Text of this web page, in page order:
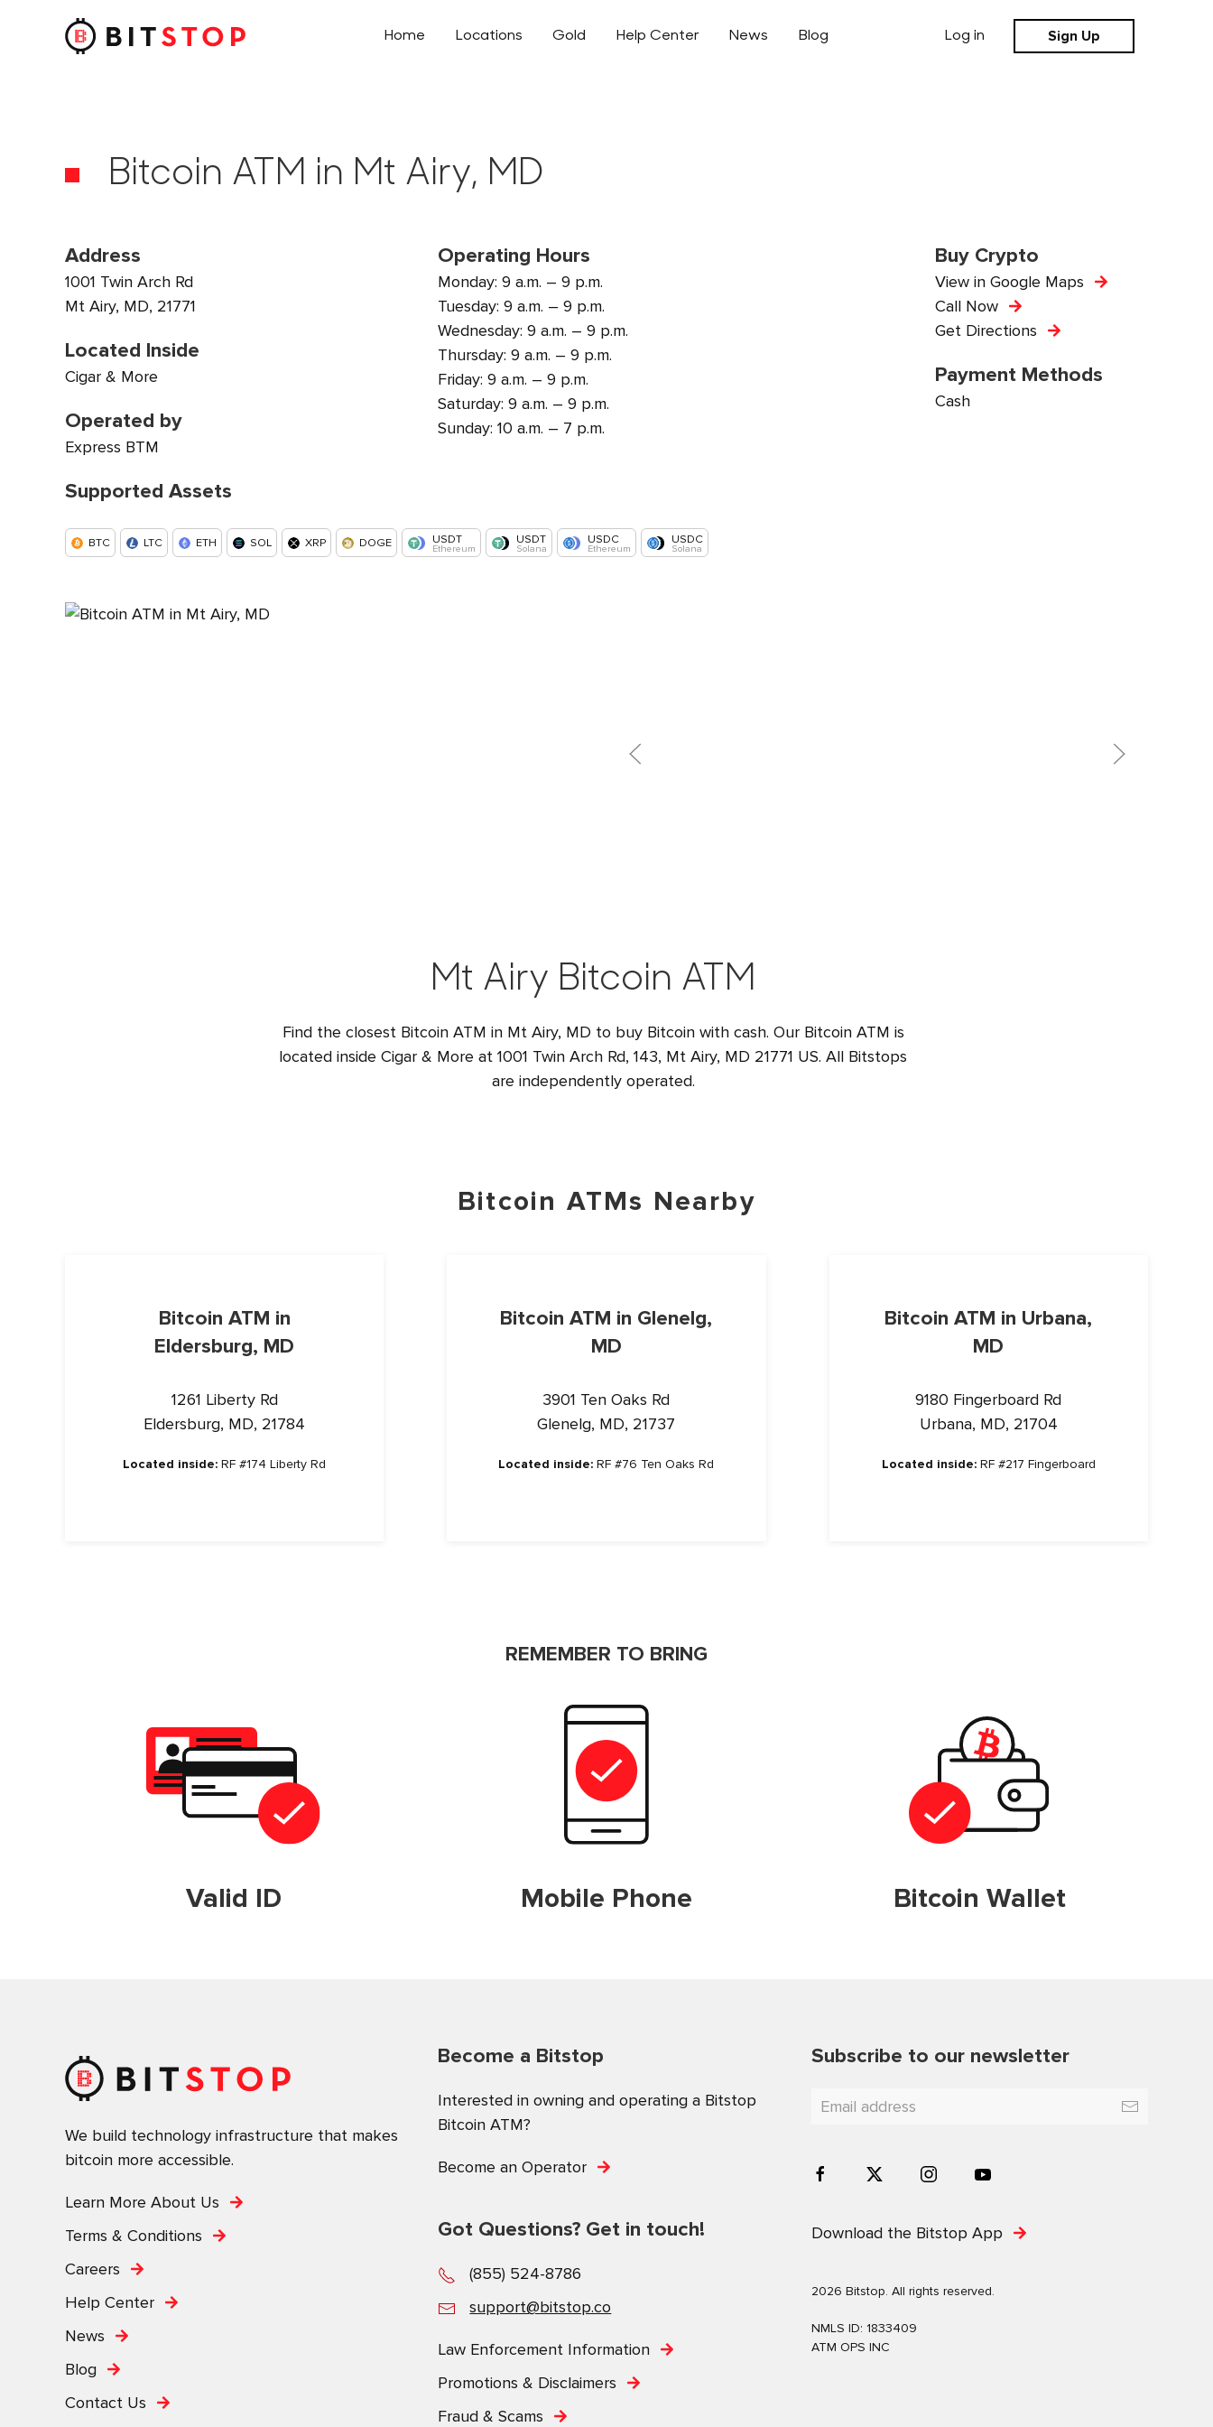
Skip to main content
Home Locations Gold Help Center News Blog Log in Sign Up
Bitcoin ATM in Mt Airy, MD
Address
1001 Twin Arch Rd
Mt Airy, MD, 21771
Located Inside
Cigar & More
Operated by
Express BTM
Operating Hours
Monday: 9 a.m. – 9 p.m.
Tuesday: 9 a.m. – 9 p.m.
Wednesday: 9 a.m. – 9 p.m.
Thursday: 9 a.m. – 9 p.m.
Friday: 9 a.m. – 9 p.m.
Saturday: 9 a.m. – 9 p.m.
Sunday: 10 a.m. – 7 p.m.
Buy Crypto
View in Google Maps
Call Now
Get Directions
Payment Methods
Cash
Supported Assets
BTC LTC ETH SOL XRP DOGE USDT
Ethereum
USDT
Solana
USDC
Ethereum
USDC
Solana
Mt Airy Bitcoin ATM
Find the closest Bitcoin ATM in Mt Airy, MD to buy Bitcoin with cash. Our Bitcoin ATM is
located inside Cigar & More at 1001 Twin Arch Rd, 143, Mt Airy, MD 21771 US. All Bitstops
are independently operated.
Bitcoin ATMs Nearby
Bitcoin ATM in
Eldersburg, MD
1261 Liberty Rd
Eldersburg, MD, 21784
Located inside: RF #174 Liberty Rd
Bitcoin ATM in Glenelg,
MD
3901 Ten Oaks Rd
Glenelg, MD, 21737
Located inside: RF #76 Ten Oaks Rd
Bitcoin ATM in Urbana,
MD
9180 Fingerboard Rd
Urbana, MD, 21704
Located inside:RF #217 Fingerboard
REMEMBER TO BRING
Valid ID Mobile Phone Bitcoin Wallet
We build technology infrastructure that makes
bitcoin more accessible.
Learn More About Us
Terms & Conditions
Careers
Help Center
News
Blog
Contact Us
Become a Bitstop
Interested in owning and operating a Bitstop
Bitcoin ATM?
Become an Operator
Got Questions? Get in touch!
(855) 524-8786
support@bitstop.co
Law Enforcement Information
Promotions & Disclaimers
Fraud & Scams
Subscribe to our newsletter
Download the Bitstop App
2026 Bitstop. All rights reserved.
NMLS ID: 1833409
ATM OPS INC